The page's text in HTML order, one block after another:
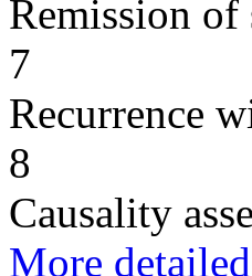
Remission
7
Recurrence
8
Causality
More